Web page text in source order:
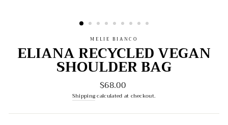
MELIE BIANCO
ELIANA RECYCLED VEGAN
SHOULDER BAG
Regular
price
$68.00
Shippingcalculated at checkout.